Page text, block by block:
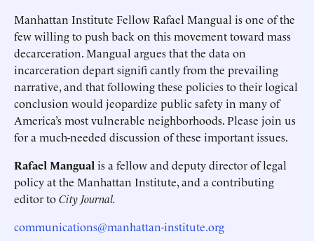
Manhattan Institute Fellow Rafael Mangual is one of the
few willing to push back on this movement toward mass
decarceration. Mangual argues that the data on
incarceration depart signifi cantly from the prevailing
narrative, and that following these policies to their logical
conclusion would jeopardize public safety in many of
America’s most vulnerable neighborhoods. Please join us
for a much-needed discussion of these important issues.
Rafael Mangualis a fellow and deputy director of legal
policy at the Manhattan Institute, and a contributing
editor toCity Journal.
communications@manhattan-institute.org